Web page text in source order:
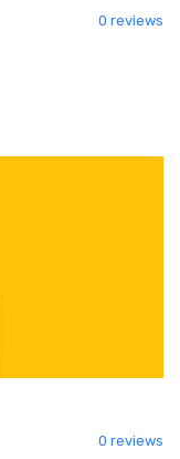
0 reviews
0 reviews